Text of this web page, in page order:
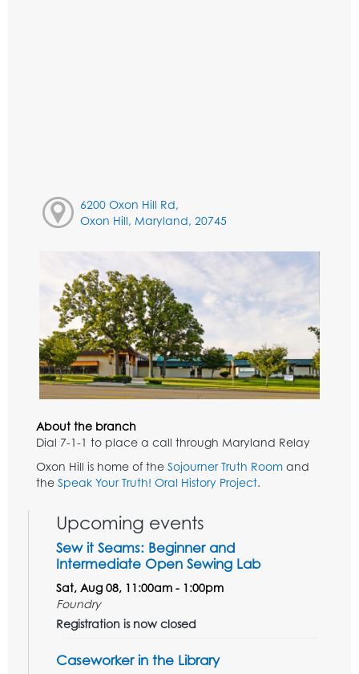
6200 Oxon Hill Rd,
Oxon Hill, Maryland, 20745
About the branch
Dial 7-1-1 to place a call through Maryland Relay
Oxon Hill is home of the Sojourner Truth Room and
the Speak Your Truth! Oral History Project.
Upcoming events
Sew it Seams: Beginner and
Intermediate Open Sewing Lab
Sat, Aug 08, 11:00am - 1:00pm
Foundry
Registration is now closed
Caseworker in the Library